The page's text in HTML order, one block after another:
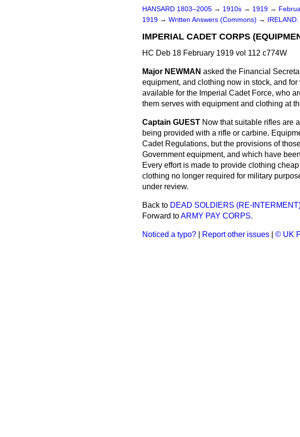
HANSARD 1803–2005 → 1910s → 1919 →
1919 → Written Answers (Commons) → IRELAND.
IMPERIAL CADET CORPS
HC Deb 18 February 1919 vol 112 c774W
Major NEWMAN asked the Financial
equipment, and clothing now in stock, and
available for the Imperial Cadet Force, who
them serves with equipment and clothing at
Captain GUEST Now that suitable rifles are
being provided with a rifle or carbine.
Cadet Regulations, but the provisions of
Government equipment, and which have
Every effort is made to provide clothing
clothing no longer required for military
under review.
Back to DEAD SOLDIERS (RE-
Forward toARMY PAY CORPS.
Noticed a typo? Report other issues © UK